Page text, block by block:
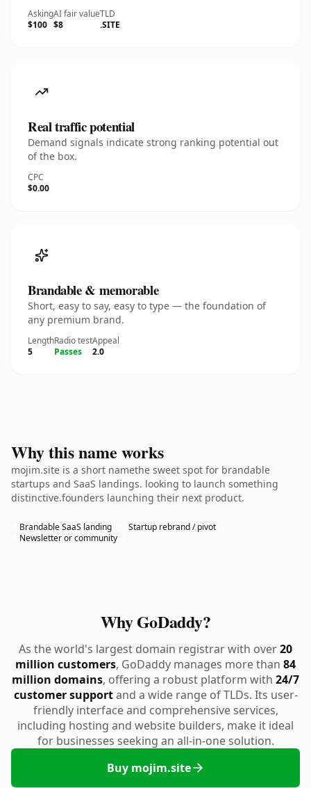
Asking
$100
AI fair value
$8
TLD
.SITE
Real traffic potential
Demand signals indicate strong ranking potential out
of the box.
CPC
$0.00
Brandable & memorable
Short, easy to say, easy to type — the foundation of
any premium brand.
Length
5
Radio test
Passes
Appeal
2.0
Why this name works
mojim.site is a short namethe sweet spot for brandable
startups and SaaS landings. looking to launch something
distinctive.founders launching their next product.
Brandable SaaS landing
Startup rebrand / pivot
Newsletter or community
Why GoDaddy?
As the world's largest domain registrar with over20
million customers, GoDaddy manages more than 84
million domains, offering a robust platform with 24/7
customer supportand a wide range of TLDs. Its user-
friendly interface and comprehensive services,
including hosting and website builders, make it ideal
for businesses seeking an all-in-one solution.
Buy mojim.site